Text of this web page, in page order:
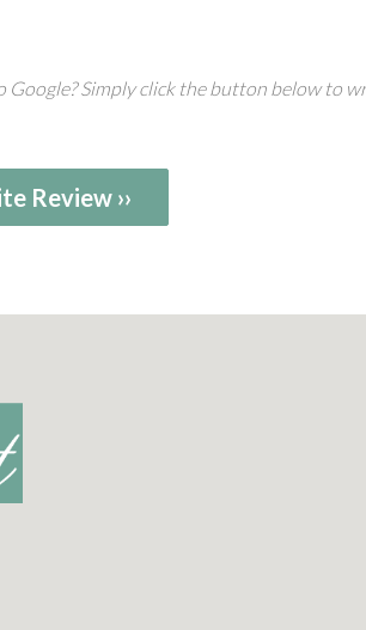
Google? Simply click the button below to
Review ››